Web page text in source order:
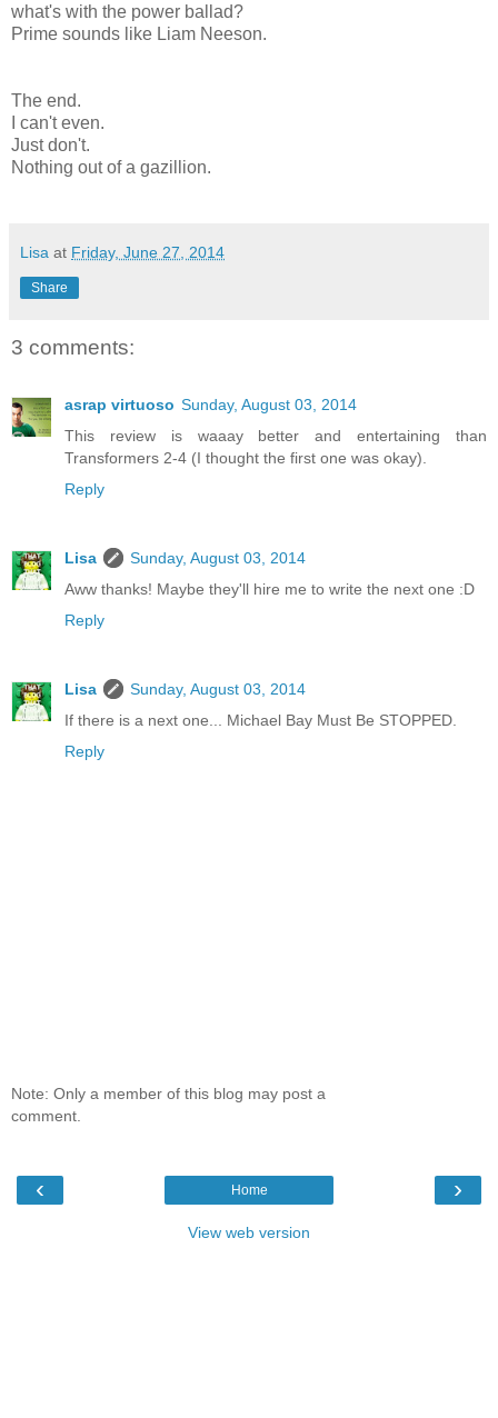
what's with the power ballad?
Prime sounds like Liam Neeson.
The end.
I can't even.
Just don't.
Nothing out of a gazillion.
Lisa at Friday, June 27, 2014
Share
3 comments:
asrap virtuoso Sunday, August 03, 2014
This review is waaay better and entertaining than
Transformers 2-4 (I thought the first one was okay).
Reply
Lisa
Sunday, August 03, 2014
Aww thanks! Maybe they'll hire me to write the next one :D
Reply
Lisa
Sunday, August 03, 2014
If there is a next one... Michael Bay Must Be STOPPED.
Reply
Note: Only a member of this blog may post a
comment.
‹ ›
Home
View web version